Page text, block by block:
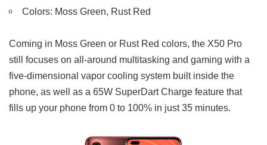
Colors: Moss Green, Rust Red
Coming in Moss Green or Rust Red colors, the X50 Pro
still focuses on all-around multitasking and gaming with a
five-dimensional vapor cooling system built inside the
phone, as well as a 65W SuperDart Charge feature that
fills up your phone from 0 to 100% in just 35 minutes.